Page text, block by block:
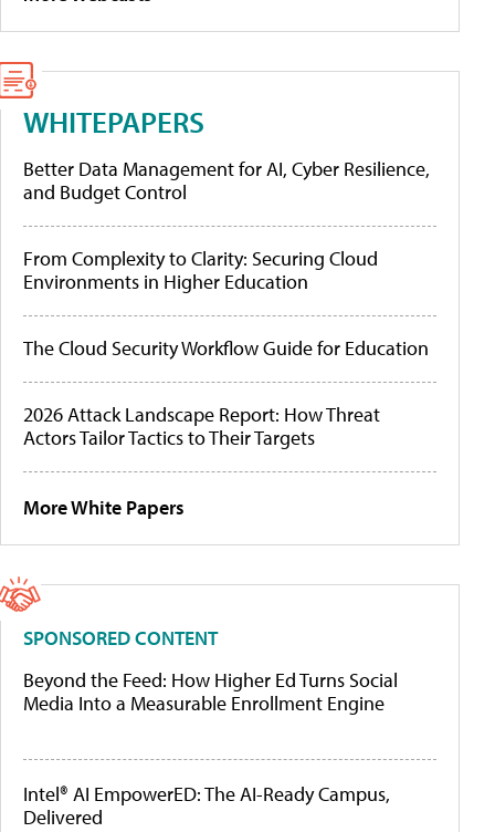
WHITEPAPERS
Better Data Management for AI, Cyber Resilience,
and Budget Control
From Complexity to Clarity: Securing Cloud
Environments in Higher Education
The Cloud Security Workflow Guide for Education
2026 Attack Landscape Report: How Threat
Actors Tailor Tactics to Their Targets
More White Papers
SPONSORED CONTENT
Beyond the Feed: How Higher Ed Turns Social
Media Into a Measurable Enrollment Engine
Intel® AI EmpowerED: The AI-Ready Campus,
Delivered